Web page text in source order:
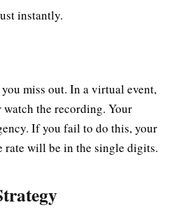
instantly.
miss out. In a virtual event,
the recording. Your
If you fail to do this, your
rate will be in the single digits.